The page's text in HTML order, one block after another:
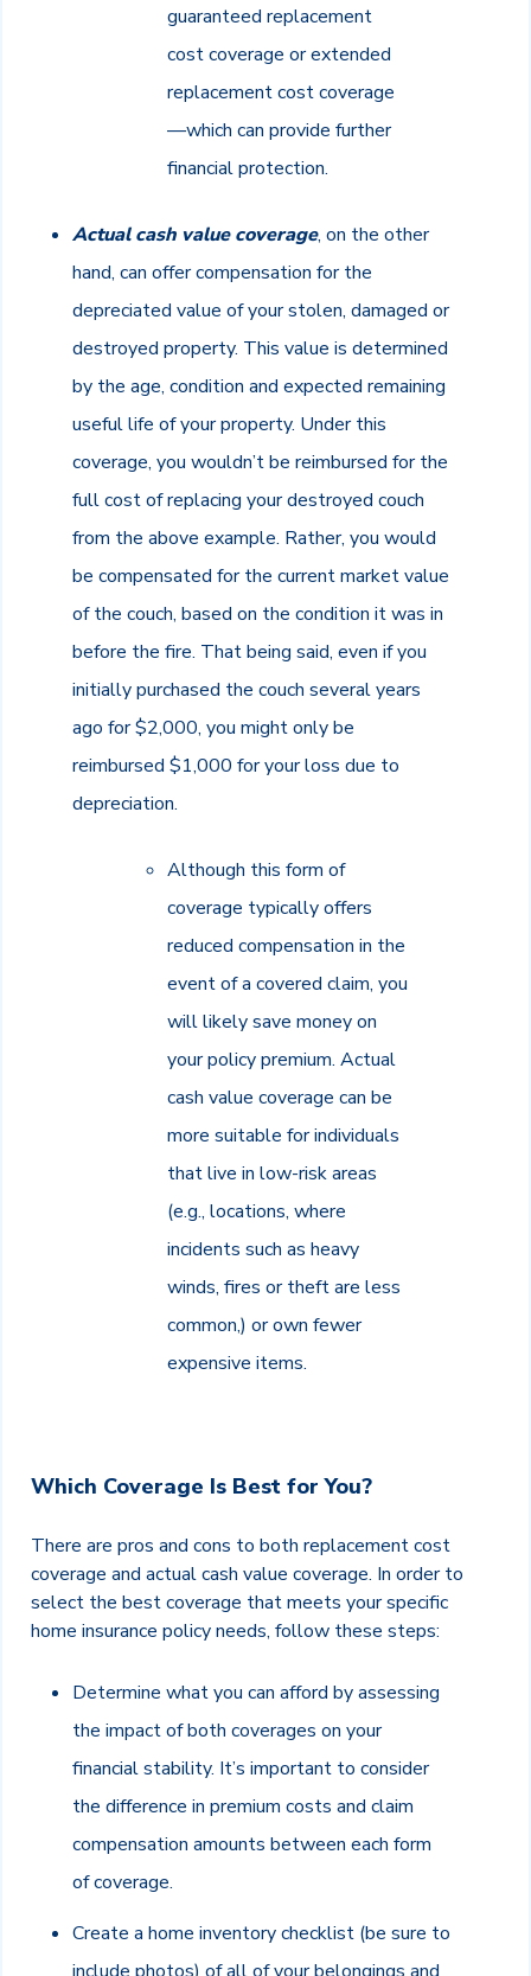
guaranteed replacement
cost coverage or extended
replacement cost coverage
—which can provide further
financial protection.
Actual cash value coverage, on the other
hand, can offer compensation for the
depreciated value of your stolen, damaged or
destroyed property. This value is determined
by the age, condition and expected remaining
useful life of your property. Under this
coverage, you wouldn’t be reimbursed for the
full cost of replacing your destroyed couch
from the above example. Rather, you would
be compensated for the current market value
of the couch, based on the condition it was in
before the fire. That being said, even if you
initially purchased the couch several years
ago for $2,000, you might only be
reimbursed $1,000 for your loss due to
depreciation.
Although this form of
coverage typically offers
reduced compensation in the
event of a covered claim, you
will likely save money on
your policy premium. Actual
cash value coverage can be
more suitable for individuals
that live in low-risk areas
(e.g., locations, where
incidents such as heavy
winds, fires or theft are less
common,) or own fewer
expensive items.
Which Coverage Is Best for You?
There are pros and cons to both replacement cost
coverage and actual cash value coverage. In order to
select the best coverage that meets your specific
home insurance policy needs, follow these steps:
Determine what you can afford by assessing
the impact of both coverages on your
financial stability. It’s important to consider
the difference in premium costs and claim
compensation amounts between each form
of coverage.
Create a home inventory checklist (be sure to